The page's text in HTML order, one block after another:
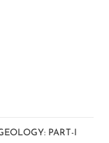
PART-I